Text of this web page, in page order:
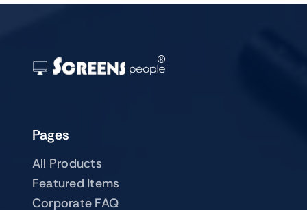
Pages
All Products
Featured Items
Corporate FAQ